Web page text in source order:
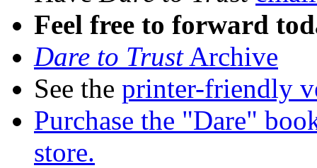
Feel free to forward
Dare to TrustArchive
See the printer-friendly
Purchase the "Dare"
store.